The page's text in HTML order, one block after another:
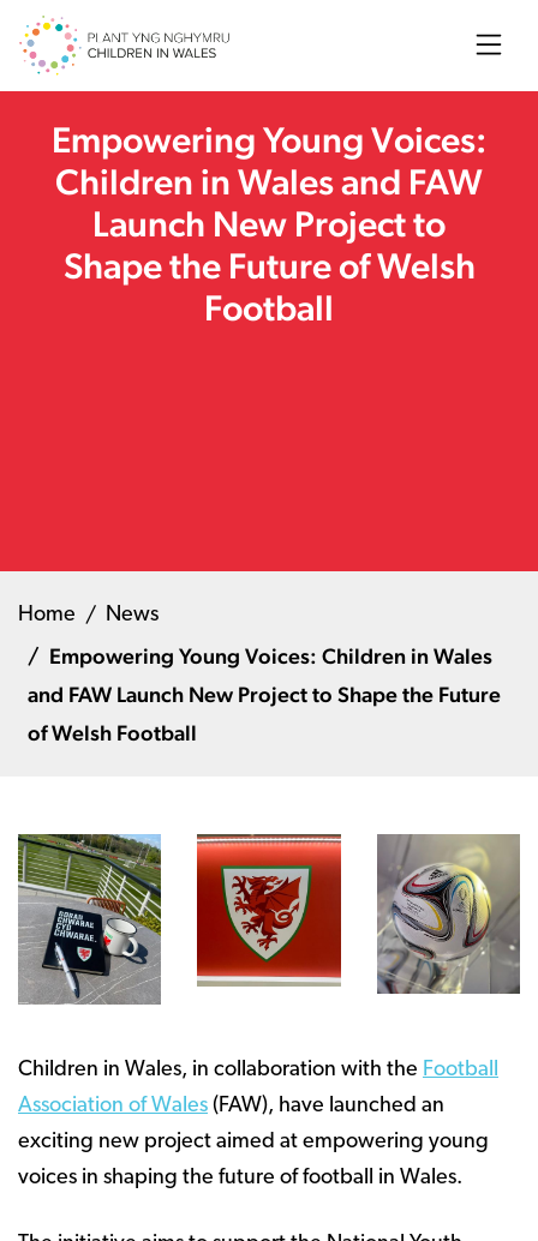
Search
Empowering Young Voices:
Children in Wales and FAW
Launch New Project to
Shape the Future of Welsh
Football
Home News
Empowering Young Voices: Children in Wales
and FAW Launch New Project to Shape the Future
of Welsh Football
Children in Wales, in collaboration with the Football
Association of Wales (FAW), have launched an
exciting new project aimed at empowering young
voices in shaping the future of football in Wales.